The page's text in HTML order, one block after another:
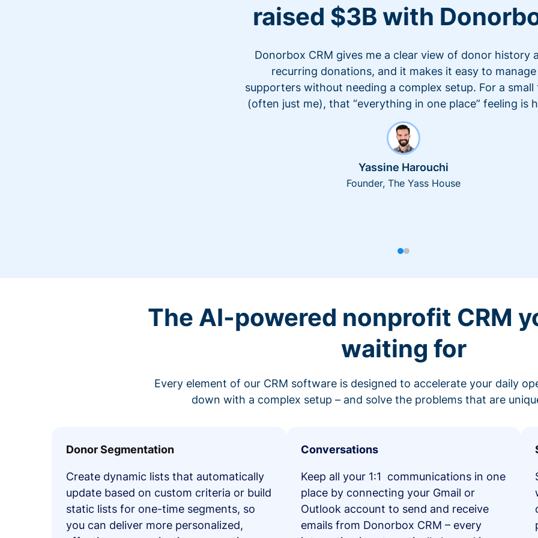
raised $3B with
Donorbox CRM gives me a clear view of donor history
recurring donations, and it makes it easy to manage
supporters without needing a complex setup. For a small
(often just me), that “everything in one place” feeling is
Yassine Harouchi
Founder, The Yass House
The AI-powered nonprofit CRM
waiting for
Every element of our CRM software is designed to accelerate your daily
down with a complex setup – and solve the problems that are
Donor Segmentation
Create dynamic lists that automatically
update based on custom criteria or build
static lists for one-time segments, so
you can deliver more personalized,
Conversations
Keep all your 1:1 communications in one
place by connecting your Gmail or
Outlook account to send and receive
emails from Donorbox CRM – every